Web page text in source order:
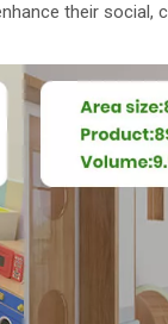
their social,